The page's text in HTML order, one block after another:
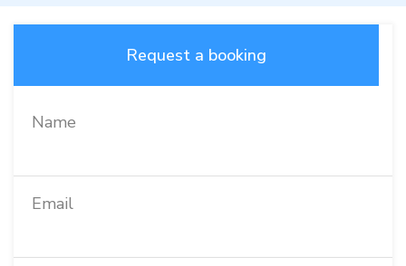
Request a booking
Name
Email